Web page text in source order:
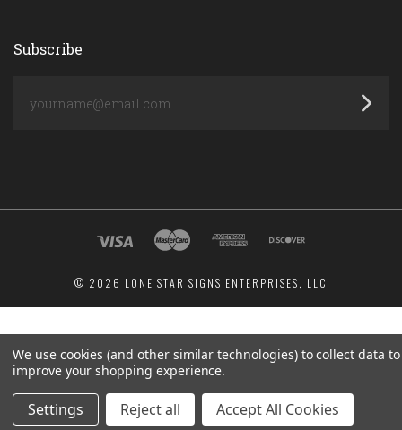
Subscribe
© 2026 LONE STAR SIGNS ENTERPRISES, LLC
We use cookies (and other similar technologies) to collect data to
improve your shopping experience.
Settings Reject all Accept All Cookies